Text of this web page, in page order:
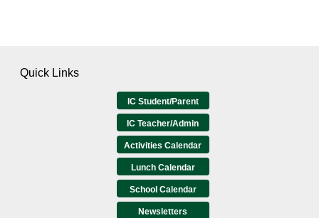
Quick Links
IC Student/Parent
IC Teacher/Admin
Activities Calendar
Lunch Calendar
School Calendar
Newsletters